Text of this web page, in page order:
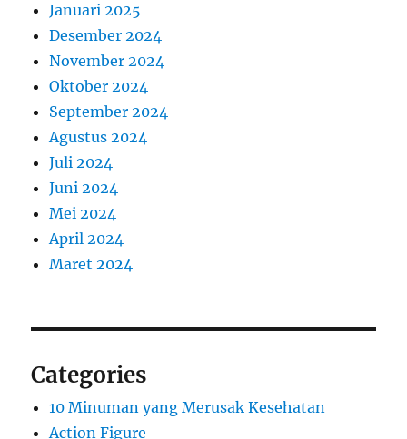
Januari 2025
Desember 2024
November 2024
Oktober 2024
September 2024
Agustus 2024
Juli 2024
Juni 2024
Mei 2024
April 2024
Maret 2024
Categories
10 Minuman yang Merusak Kesehatan
Action Figure